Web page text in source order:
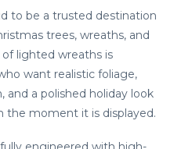
to be a trusted destination
trees, wreaths, and
lighted wreaths is
want realistic foliage,
and a polished holiday look
the moment it is displayed.